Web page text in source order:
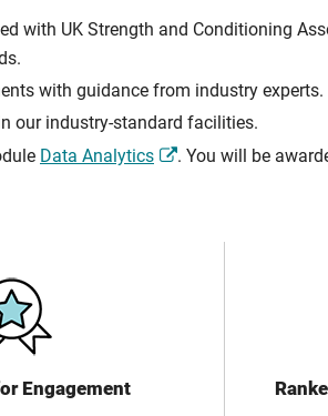
with UK Strength and Conditioning
with guidance from industry experts.
our industry-standard facilities.
Data Analytics
. You will be
Engagement